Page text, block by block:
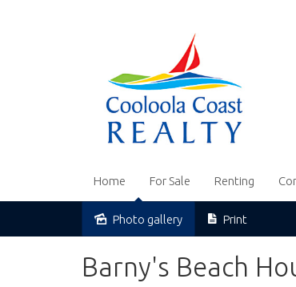
Home For Sale Renting
Photo gallery Print
Barny's Beach